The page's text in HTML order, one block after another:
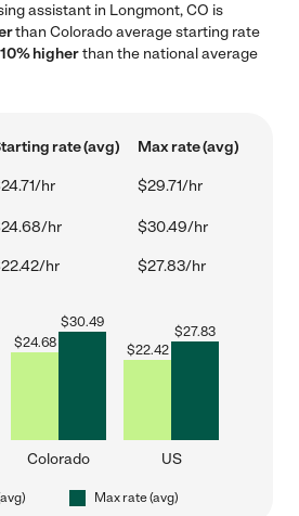
assistant in Longmont, CO is
than Colorado average starting rate
10% higherthan the national average
rate (avg) Max rate (avg)
hr $29.71/hr
hr $30.49/hr
hr $27.83/hr
$24.68
$30.49
Colorado
$22.42
$27.83
US
Max rate (avg)